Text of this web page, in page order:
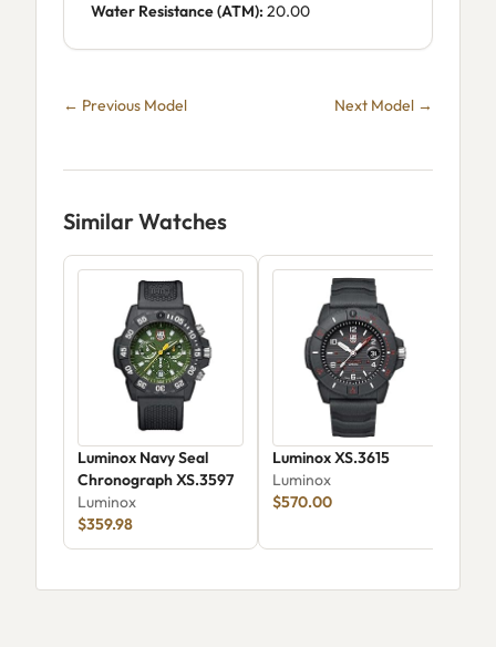
Water Resistance (ATM): 20.00
← Previous Model Next Model →
Similar Watches
Luminox Navy Seal
Chronograph XS.3597
Luminox
$359.98
Luminox XS.3615
Luminox
$570.00